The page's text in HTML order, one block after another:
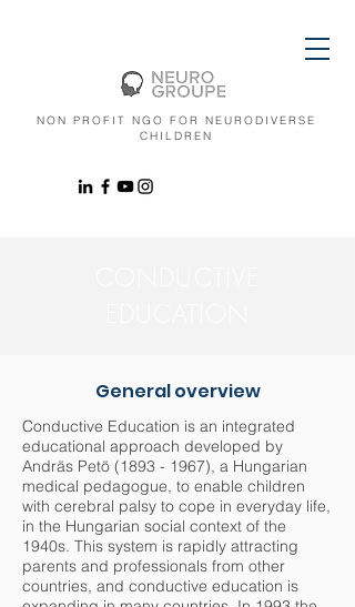
NON PROFIT NGO FOR NEURODIVERSE
CHILDREN
General overview
Conductive Education is an integrated
educational approach developed by
Andräs Petö (1893 - 1967), a Hungarian
medical pedagogue, to enable children
with cerebral palsy to cope in everyday life,
in the Hungarian social context of the
1940s. This system is rapidly attracting
parents and professionals from other
countries, and conductive education is